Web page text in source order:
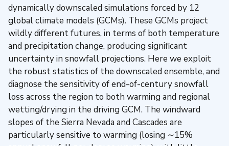
dynamically downscaled simulations forced by 12
global climate models (GCMs). These GCMs project
wildly different futures, in terms of both temperature
and precipitation change, producing significant
uncertainty in snowfall projections. Here we exploit
the robust statistics of the downscaled ensemble, and
diagnose the sensitivity of end-of-century snowfall
loss across the region to both warming and regional
wetting/drying in the driving GCM. The windward
slopes of the Sierra Nevada and Cascades are
particularly sensitive to warming (losing ∼15%